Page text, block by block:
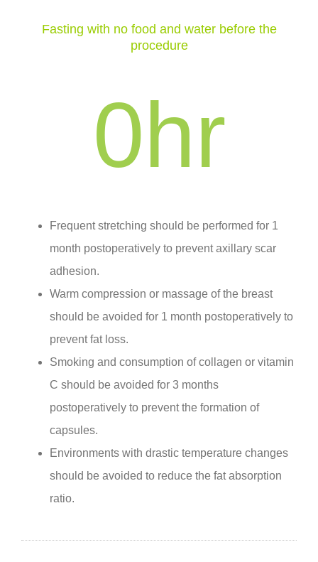
Fasting with no food and water before the
procedure
0hr
Frequent stretching should be performed for 1
month postoperatively to prevent axillary scar
adhesion.
Warm compression or massage of the breast
should be avoided for 1 month postoperatively to
prevent fat loss.
Smoking and consumption of collagen or vitamin
C should be avoided for 3 months
postoperatively to prevent the formation of
capsules.
Environments with drastic temperature changes
should be avoided to reduce the fat absorption
ratio.